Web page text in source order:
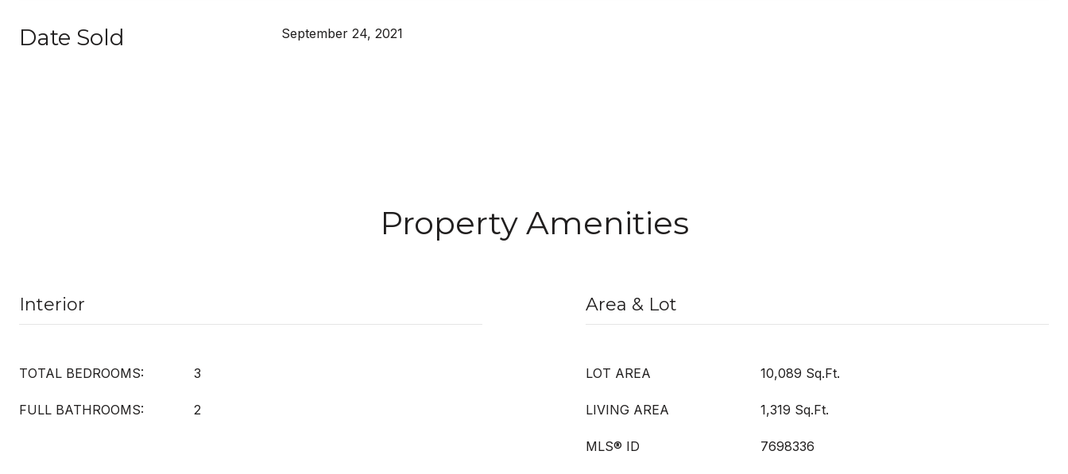
Date Sold September 24, 2021
Property Amenities
Interior
TOTAL BEDROOMS: 3
FULL BATHROOMS: 2
Area & Lot
LOT AREA 10,089 Sq.Ft.
LIVING AREA 1,319 Sq.Ft.
MLS® ID 7698336